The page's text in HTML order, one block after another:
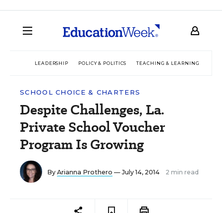
LEADERSHIP POLICY & POLITICS TEACHING & LEARNING
SCHOOL CHOICE & CHARTERS
Despite Challenges, La.
Private School Voucher
Program Is Growing
By Arianna Prothero — July 14, 2014 2 min read